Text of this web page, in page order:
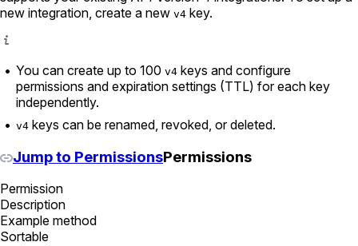
new integration, create a new v4 key.
You can create up to 100 v4 keys and configure
permissions and expiration settings (TTL) for each key
independently.
v4 keys can be renamed, revoked, or deleted.
Jump to PermissionsPermissions
Permission
Description
Example method
Sortable